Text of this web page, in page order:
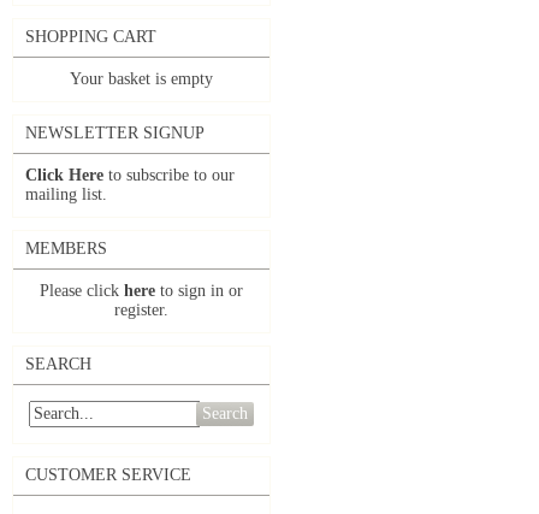
SHOPPING CART
Your basket is empty
NEWSLETTER SIGNUP
Click Here to subscribe to our
mailing list.
MEMBERS
Please click here to sign in or
register.
SEARCH
Search
CUSTOMER SERVICE